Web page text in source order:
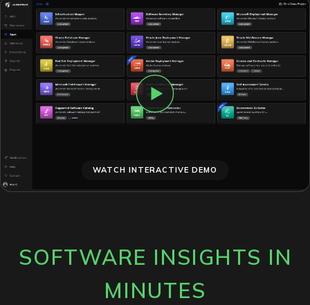
WATCH INTERACTIVE DEMO
SOFTWARE INSIGHTS IN
MINUTES